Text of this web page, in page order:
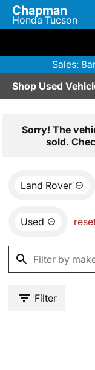
Chapman
Honda Tucson
Sales:
Shop Used
Sorry! The
sold.
Land Rover
Used
Filter